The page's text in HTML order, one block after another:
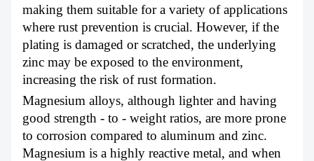
making them suitable for a variety of applications
where rust prevention is crucial. However, if the
plating is damaged or scratched, the underlying
zinc may be exposed to the environment,
increasing the risk of rust formation.
Magnesium alloys, although lighter and having
good strength - to - weight ratios, are more prone
to corrosion compared to aluminum and zinc.
Magnesium is a highly reactive metal, and when